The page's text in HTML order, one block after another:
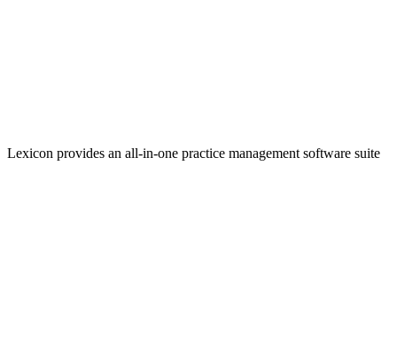
Lexicon provides an all-in-one practice management software suite